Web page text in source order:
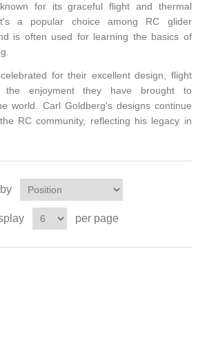
for its graceful flight and thermal
a popular choice among RC glider
is often used for learning the basics of
for their excellent design, flight
the enjoyment they have brought to
world. Carl Goldberg's designs continue
RC community, reflecting his legacy in
per page